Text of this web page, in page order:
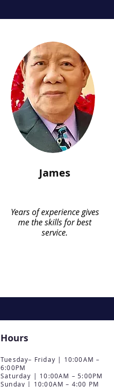
James
Years of experience gives
me the skills for best
service.
Hours
Tuesday– Friday | 10:00AM –
6:00PM
Saturday | 10:00AM – 5:00PM
Sunday | 10:00AM – 4:00 PM